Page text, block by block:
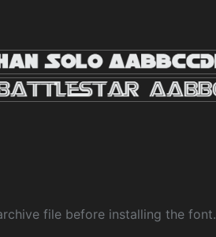
file before installing the font.